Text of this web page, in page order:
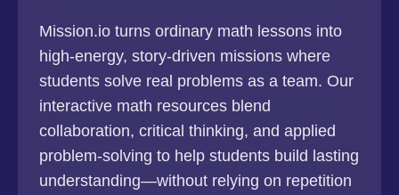
Mission.io turns ordinary math lessons into
high-energy, story-driven missions where
students solve real problems as a team. Our
interactive math resources blend
collaboration, critical thinking, and applied
problem-solving to help students build lasting
understanding—without relying on repetition